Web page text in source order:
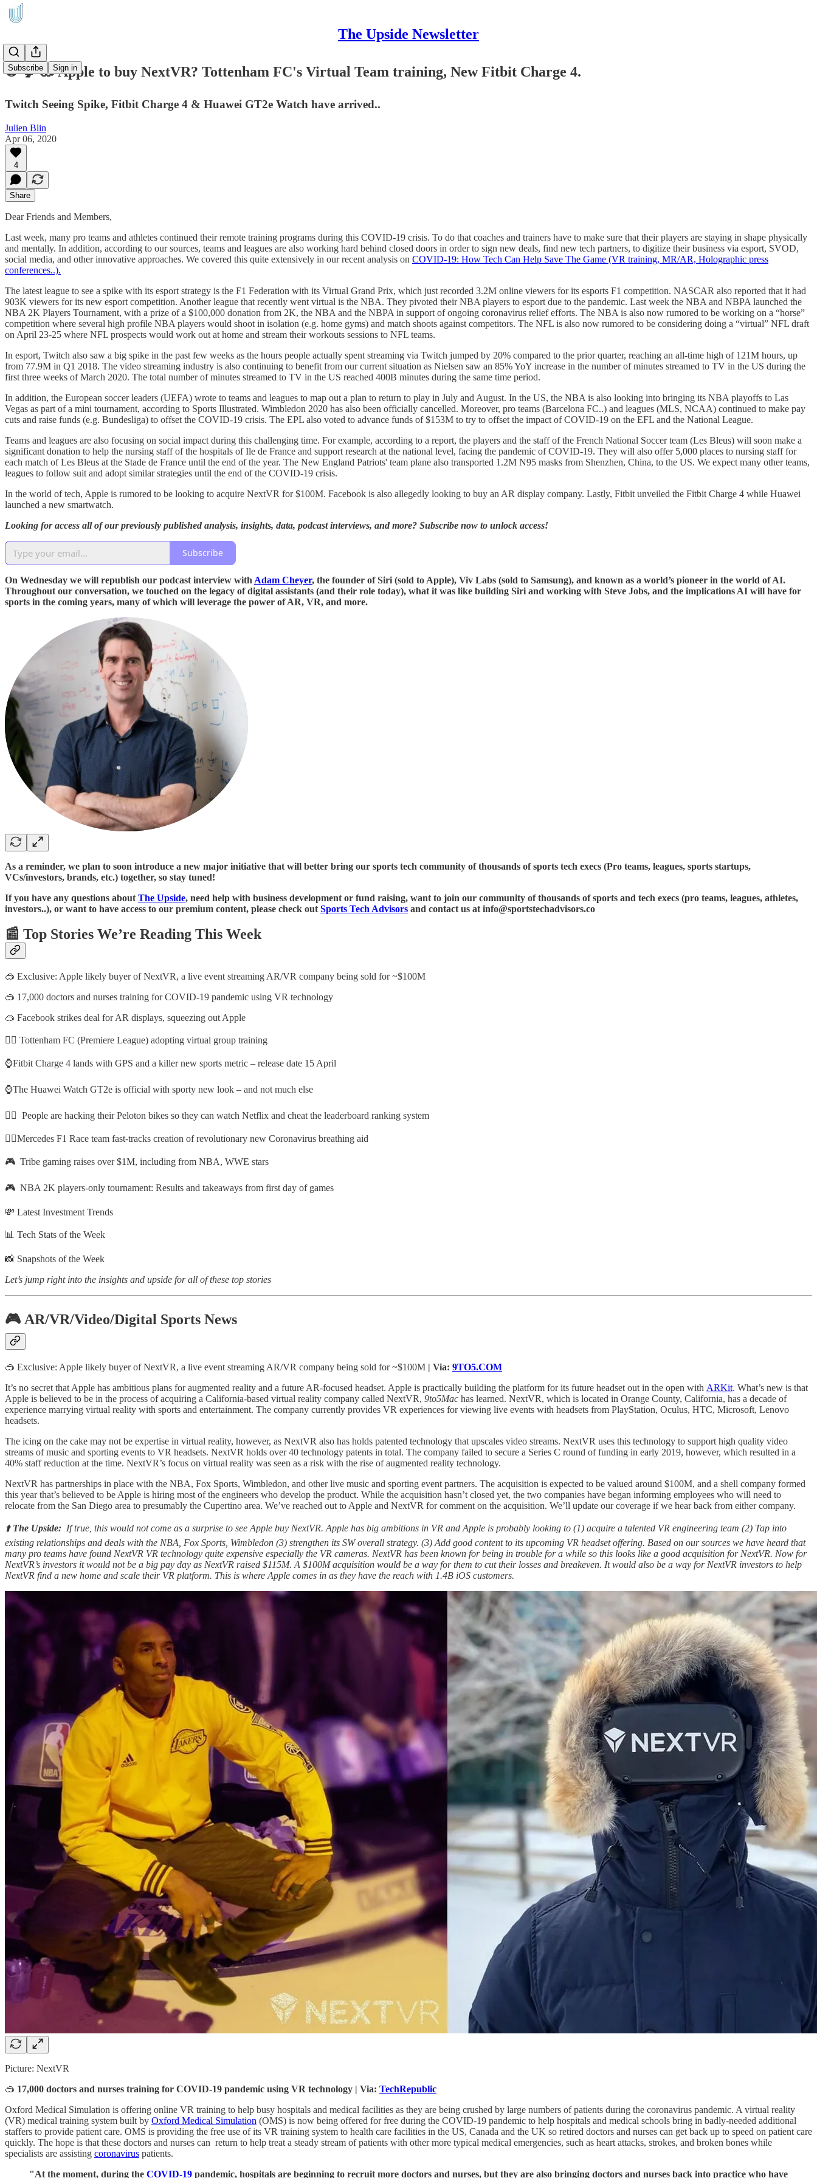
The Upside Newsletter
Subscribe Sign in
⚽ 🐓 🥽 Apple to buy NextVR? Tottenham FC's Virtual Team training, New Fitbit Charge 4.
Twitch Seeing Spike, Fitbit Charge 4 & Huawei GT2e Watch have arrived..
Julien Blin
Apr 06, 2020
4
Share
Dear Friends and Members,
Last week, many pro teams and athletes continued their remote training programs during this COVID-19 crisis. To do that coaches and trainers have to make sure that their players are staying in shape physically
and mentally. In addition, according to our sources, teams and leagues are also working hard behind closed doors in order to sign new deals, find new tech partners, to digitize their business via esport, SVOD,
social media, and other innovative approaches. We covered this quite extensively in our recent analysis on COVID-19: How Tech Can Help Save The Game (VR training, MR/AR, Holographic press
conferences..).
The latest league to see a spike with its esport strategy is the F1 Federation with its Virtual Grand Prix, which just recorded 3.2M online viewers for its esports F1 competition. NASCAR also reported that it had
903K viewers for its new esport competition. Another league that recently went virtual is the NBA. They pivoted their NBA players to esport due to the pandemic. Last week the NBA and NBPA launched the
NBA 2K Players Tournament, with a prize of a $100,000 donation from 2K, the NBA and the NBPA in support of ongoing coronavirus relief efforts. The NBA is also now rumored to be working on a “horse”
competition where several high profile NBA players would shoot in isolation (e.g. home gyms) and match shoots against competitors. The NFL is also now rumored to be considering doing a “virtual” NFL draft
on April 23-25 where NFL prospects would work out at home and stream their workouts sessions to NFL teams.
In esport, Twitch also saw a big spike in the past few weeks as the hours people actually spent streaming via Twitch jumped by 20% compared to the prior quarter, reaching an all-time high of 121M hours, up
from 77.9M in Q1 2018. The video streaming industry is also continuing to benefit from our current situation as Nielsen saw an 85% YoY increase in the number of minutes streamed to TV in the US during the
first three weeks of March 2020. The total number of minutes streamed to TV in the US reached 400B minutes during the same time period.
In addition, the European soccer leaders (UEFA) wrote to teams and leagues to map out a plan to return to play in July and August. In the US, the NBA is also looking into bringing its NBA playoffs to Las
Vegas as part of a mini tournament, according to Sports Illustrated. Wimbledon 2020 has also been officially cancelled. Moreover, pro teams (Barcelona FC..) and leagues (MLS, NCAA) continued to make pay
cuts and raise funds (e.g. Bundesliga) to offset the COVID-19 crisis. The EPL also voted to advance funds of $153M to try to offset the impact of COVID-19 on the EFL and the National League.
Teams and leagues are also focusing on social impact during this challenging time. For example, according to a report, the players and the staff of the French National Soccer team (Les Bleus) will soon make a
significant donation to help the nursing staff of the hospitals of Ile de France and support research at the national level, facing the pandemic of COVID-19. They will also offer 5,000 places to nursing staff for
each match of Les Bleus at the Stade de France until the end of the year. The New England Patriots' team plane also transported 1.2M N95 masks from Shenzhen, China, to the US. We expect many other teams,
leagues to follow suit and adopt similar strategies until the end of the COVID-19 crisis.
In the world of tech, Apple is rumored to be looking to acquire NextVR for $100M. Facebook is also allegedly looking to buy an AR display company. Lastly, Fitbit unveiled the Fitbit Charge 4 while Huawei
launched a new smartwatch.
Looking for access all of our previously published analysis, insights, data, podcast interviews, and more? Subscribe now to unlock access!
Subscribe
On Wednesday we will republish our podcast interview with Adam Cheyer, the founder of Siri (sold to Apple), Viv Labs (sold to Samsung), and known as a world’s pioneer in the world of AI.
Throughout our conversation, we touched on the legacy of digital assistants (and their role today), what it was like building Siri and working with Steve Jobs, and the implications AI will have for
sports in the coming years, many of which will leverage the power of AR, VR, and more.
As a reminder, we plan to soon introduce a new major initiative that will better bring our sports tech community of thousands of sports tech execs (Pro teams, leagues, sports startups,
VCs/investors, brands, etc.) together, so stay tuned!
If you have any questions about The Upside, need help with business development or fund raising, want to join our community of thousands of sports and tech execs (pro teams, leagues, athletes,
investors..), or want to have access to our premium content, please check out Sports Tech Advisors and contact us at info@sportstechadvisors.co
📰 Top Stories We’re Reading This Week
🥽 Exclusive: Apple likely buyer of NextVR, a live event streaming AR/VR company being sold for ~$100M
🥽 17,000 doctors and nurses training for COVID-19 pandemic using VR technology
🥽 Facebook strikes deal for AR displays, squeezing out Apple
🚴‍♂️ Tottenham FC (Premiere League) adopting virtual group training
⌚Fitbit Charge 4 lands with GPS and a killer new sports metric – release date 15 April
⌚The Huawei Watch GT2e is official with sporty new look – and not much else
🚴‍♂️ People are hacking their Peloton bikes so they can watch Netflix and cheat the leaderboard ranking system
🧑‍⚕️Mercedes F1 Race team fast-tracks creation of revolutionary new Coronavirus breathing aid
🎮 Tribe gaming raises over $1M, including from NBA, WWE stars
🎮 NBA 2K players-only tournament: Results and takeaways from first day of games
💸 Latest Investment Trends
📊 Tech Stats of the Week
📸 Snapshots of the Week
Let’s jump right into the insights and upside for all of these top stories
🎮 AR/VR/Video/Digital Sports News
🥽 Exclusive: Apple likely buyer of NextVR, a live event streaming AR/VR company being sold for ~$100M | Via: 9TO5.COM
It’s no secret that Apple has ambitious plans for augmented reality and a future AR-focused headset. Apple is practically building the platform for its future headset out in the open with ARKit. What’s new is that
Apple is believed to be in the process of acquiring a California-based virtual reality company called NextVR, 9to5Mac has learned. NextVR, which is located in Orange County, California, has a decade of
experience marrying virtual reality with sports and entertainment. The company currently provides VR experiences for viewing live events with headsets from PlayStation, Oculus, HTC, Microsoft, Lenovo
headsets.
The icing on the cake may not be expertise in virtual reality, however, as NextVR also has holds patented technology that upscales video streams. NextVR uses this technology to support high quality video
streams of music and sporting events to VR headsets. NextVR holds over 40 technology patents in total. The company failed to secure a Series C round of funding in early 2019, however, which resulted in a
40% staff reduction at the time. NextVR’s focus on virtual reality was seen as a risk with the rise of augmented reality technology.
NextVR has partnerships in place with the NBA, Fox Sports, Wimbledon, and other live music and sporting event partners. The acquisition is expected to be valued around $100M, and a shell company formed
this year that’s believed to be Apple is hiring most of the engineers who develop the product. While the acquisition hasn’t closed yet, the two companies have began informing employees who will need to
relocate from the San Diego area to presumably the Cupertino area. We’ve reached out to Apple and NextVR for comment on the acquisition. We’ll update our coverage if we hear back from either company.
⬆️ The Upside: If true, this would not come as a surprise to see Apple buy NextVR. Apple has big ambitions in VR and Apple is probably looking to (1) acquire a talented VR engineering team (2) Tap into
existing relationships and deals with the NBA, Fox Sports, Wimbledon (3) strengthen its SW overall strategy. (3) Add good content to its upcoming VR headset offering. Based on our sources we have heard that
many pro teams have found NextVR VR technology quite expensive especially the VR cameras. NextVR has been known for being in trouble for a while so this looks like a good acquisition for NextVR. Now for
NextVR’s investors it would not be a big pay day as NextVR raised $115M. A $100M acquisition would be a way for them to cut their losses and breakeven. It would also be a way for NextVR investors to help
NextVR find a new home and scale their VR platform. This is where Apple comes in as they have the reach with 1.4B iOS customers.
Picture: NextVR
🥽 17,000 doctors and nurses training for COVID-19 pandemic using VR technology | Via: TechRepublic
Oxford Medical Simulation is offering online VR training to help busy hospitals and medical facilities as they are being crushed by large numbers of patients during the coronavirus pandemic. A virtual reality
(VR) medical training system built by Oxford Medical Simulation (OMS) is now being offered for free during the COVID-19 pandemic to help hospitals and medical schools bring in badly-needed additional
staffers to provide patient care. OMS is providing the free use of its VR training system to health care facilities in the US, Canada and the UK so retired doctors and nurses can get back up to speed on patient care
quickly. The hope is that these doctors and nurses can return to help treat a steady stream of patients with other more typical medical emergencies, such as heart attacks, strokes, and broken bones while
specialists are assisting coronavirus patients.
"At the moment, during the COVID-19 pandemic, hospitals are beginning to recruit more doctors and nurses, but they are also bringing doctors and nurses back into practice who have